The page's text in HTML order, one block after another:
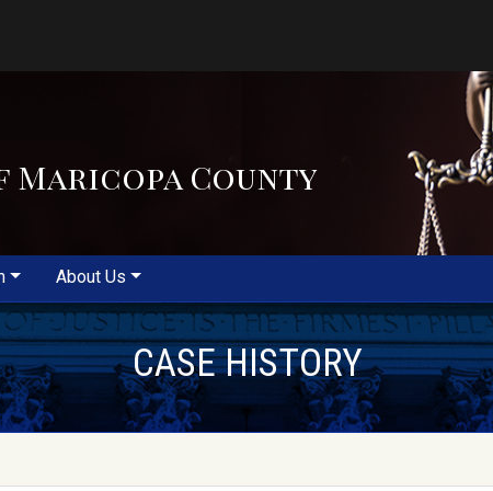
County
About Us
CASE HISTORY